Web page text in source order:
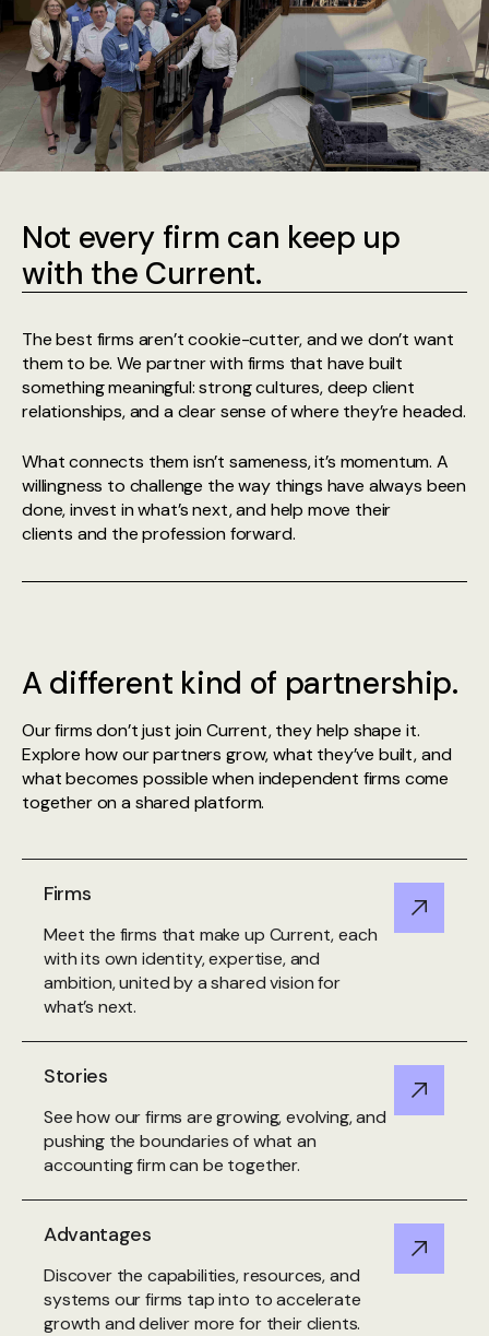
Not every firm can keep up
with the Current.
The best firms aren’t cookie-cutter, and we don’t want
them to be. We partner with firms that have built
something meaningful: strong cultures, deep client
relationships, and a clear sense of where they’re headed.
What connects them isn’t sameness, it’s momentum. A
willingness to challenge the way things have always been
done, invest in what’s next, and help move their
clients and the profession forward.
A different kind of partnership.
Our firms don’t just join Current, they help shape it.
Explore how our partners grow, what they’ve built, and
what becomes possible when independent firms come
together on a shared platform.
Firms
Meet the firms that make up Current, each
with its own identity, expertise, and
ambition, united by a shared vision for
what’s next.
Stories
See how our firms are growing, evolving, and
pushing the boundaries of what an
accounting firm can be together.
Advantages
Discover the capabilities, resources, and
systems our firms tap into to accelerate
growth and deliver more for their clients.